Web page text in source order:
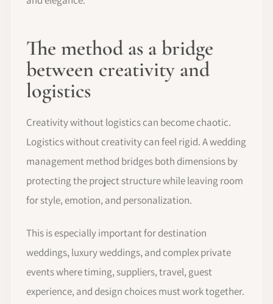
The method as a bridge
between creativity and
logistics
Creativity without logistics can become chaotic.
Logistics without creativity can feel rigid. A wedding
management method bridges both dimensions by
protecting the project structure while leaving room
for style, emotion, and personalization.
This is especially important for destination
weddings, luxury weddings, and complex private
events where timing, suppliers, travel, guest
experience, and design choices must work together.